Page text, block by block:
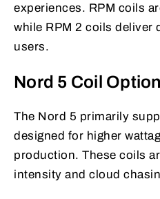
experiences. RPM coils
while RPM 2 coils deliver
users.
Nord 5 Coil
The Nord 5 primarily
designed for higher
production. These coils
intensity and cloud